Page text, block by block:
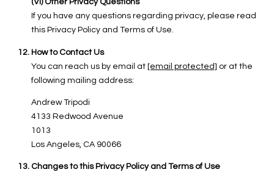
(VI) Other Privacy Questions
If you have any questions regarding privacy, please read
this Privacy Policy and Terms of Use.
How to Contact Us
You can reach us by email at [email protected] or at the
following mailing address:
Andrew Tripodi
4133 Redwood Avenue
1013
Los Angeles, CA 90066
Changes to this Privacy Policy and Terms of Use